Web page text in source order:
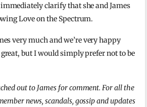
clarify that she and James
Love on the Spectrum.
very much and we’re very happy
but I would simply prefer not to be
out to James for comment. For all the
news, scandals, gossip and updates